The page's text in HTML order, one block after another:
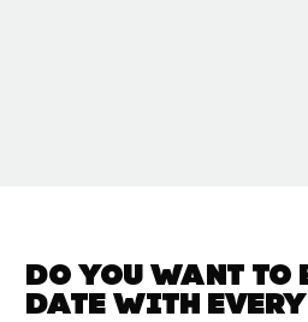
Do you want to
date with